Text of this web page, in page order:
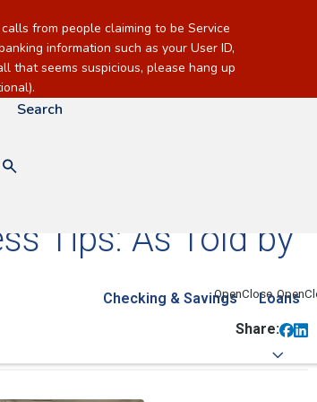
from people claiming to be Service
information such as your User ID,
that seems suspicious, please hang up
Search
Checking & Savings Loans
Tips: As Told by
Share: